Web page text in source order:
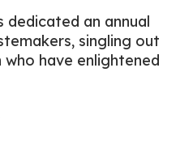
dedicated an annual
singling out
who have enlightened